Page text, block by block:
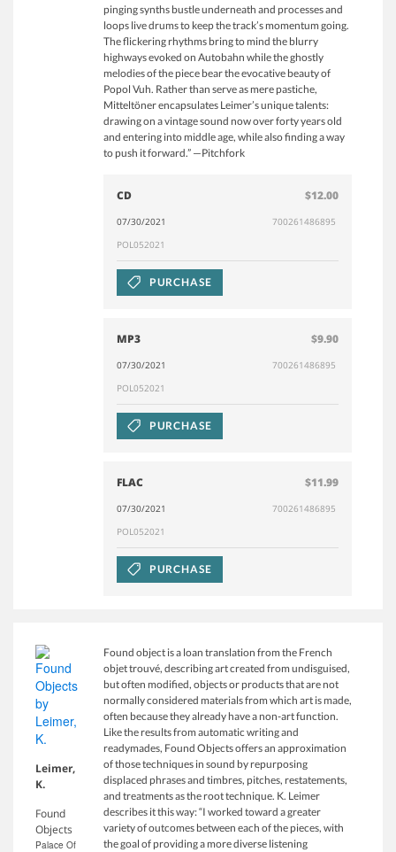
pinging synths bustle underneath and processes and
loops live drums to keep the track’s momentum going.
The flickering rhythms bring to mind the blurry
highways evoked on Autobahn while the ghostly
melodies of the piece bear the evocative beauty of
Popol Vuh. Rather than serve as mere pastiche,
Mitteltöner encapsulates Leimer’s unique talents:
drawing on a vintage sound now over forty years old
and entering into middle age, while also finding a way
to push it forward.” —Pitchfork
CD $12.00
07/30/2021
700261486895
POL052021
PURCHASE
MP3 $9.90
07/30/2021
700261486895
POL052021
PURCHASE
FLAC $11.99
07/30/2021
700261486895
POL052021
PURCHASE
Leimer,
K.
Found
Objects
Palace Of
Found object is a loan translation from the French
objet trouvé, describing art created from undisguised,
but often modified, objects or products that are not
normally considered materials from which art is made,
often because they already have a non-art function.
Like the results from automatic writing and
readymades, Found Objects offers an approximation
of those techniques in sound by repurposing
displaced phrases and timbres, pitches, restatements,
and treatments as the root technique. K. Leimer
describes it this way: “I worked toward a greater
variety of outcomes between each of the pieces, with
the goal of providing a more diverse listening